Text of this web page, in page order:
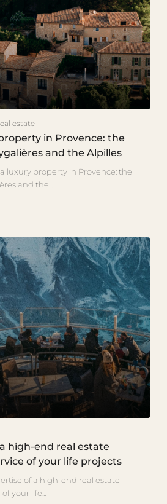
estate
in Provence: the
and the Alpilles
luxury property in Provence: the
and the...
high-end real estate
of your life projects
of a high-end real estate
your life...